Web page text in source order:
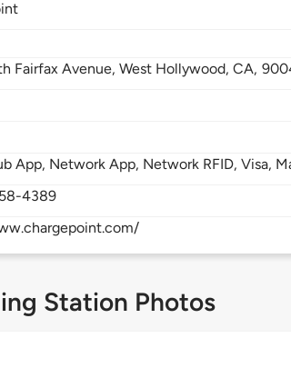
Fairfax Avenue,West Hollywood,CA,
App, Network App, Network RFID, Visa,
4389
Station Photos